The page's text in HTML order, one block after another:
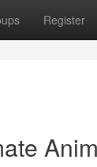
Register